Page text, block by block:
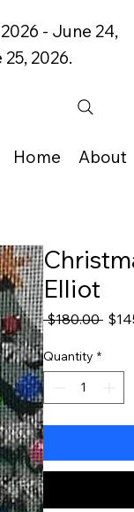
- June 24,
2026.
Home About
Elliot
$180.00
Quantity *